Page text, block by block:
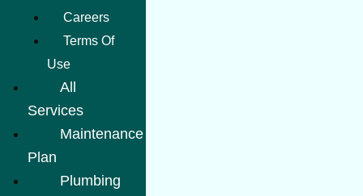
Careers
Terms Of
Use
All
Services
Maintenance
Plan
Plumbing